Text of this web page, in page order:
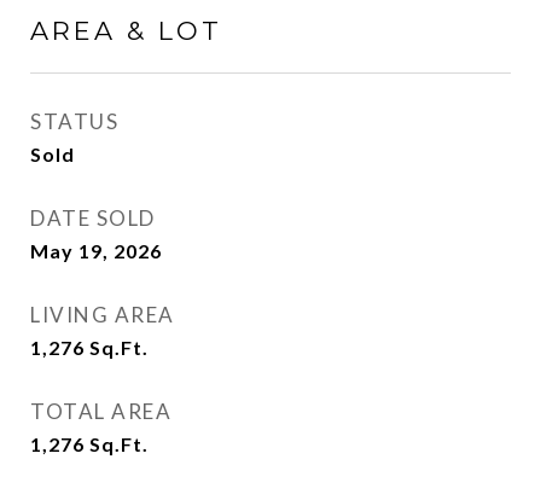
AREA & LOT
STATUS
Sold
DATE SOLD
May 19, 2026
LIVING AREA
1,276 Sq.Ft.
TOTAL AREA
1,276 Sq.Ft.